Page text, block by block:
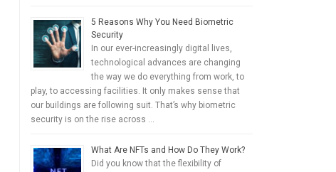
5 Reasons Why You Need Biometric
Security
In our ever-increasingly digital lives,
technological advances are changing
the way we do everything from work, to
play, to accessing facilities. It only makes sense that
our buildings are following suit. That’s why biometric
security is on the rise across …
What Are NFTs and How Do They Work?
Did you know that the flexibility of